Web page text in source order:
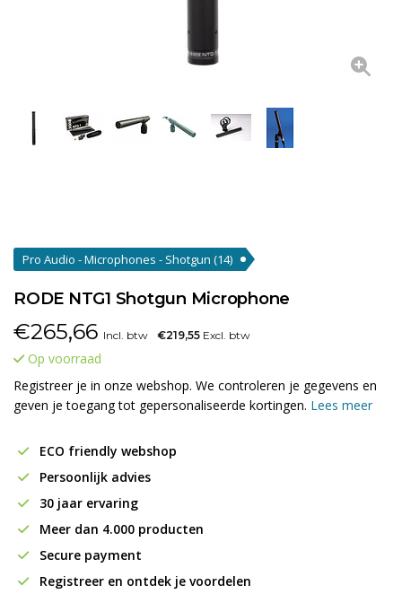
Pro Audio - Microphones - Shotgun (14)
RODE NTG1 Shotgun Microphone
€265,66 Incl. btw €219,55 Excl. btw
Op voorraad
Registreer je in onze webshop. We controleren je gegevens en
geven je toegang tot gepersonaliseerde kortingen. Lees meer
ECO friendly webshop
Persoonlijk advies
30 jaar ervaring
Meer dan 4.000 producten
Secure payment
Registreer en ontdek je voordelen